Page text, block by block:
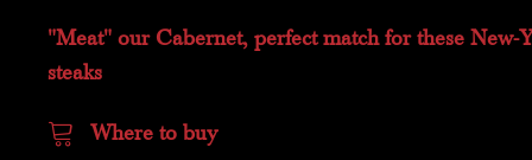
"Meat" our Cabernet, perfect match for these New-
steaks
Where to buy